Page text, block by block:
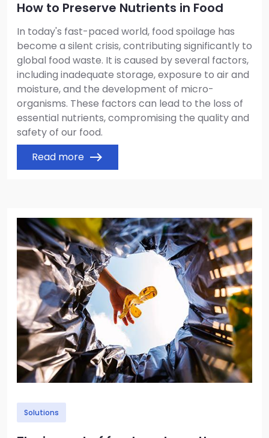
How to Preserve Nutrients in Food
In today's fast-paced world, food spoilage has
become a silent crisis, contributing significantly to
global food waste. It is caused by several factors,
including inadequate storage, exposure to air and
moisture, and the development of micro-
organisms. These factors can lead to the loss of
essential nutrients, compromising the quality and
safety of our food.
Read more east
Image
Solutions